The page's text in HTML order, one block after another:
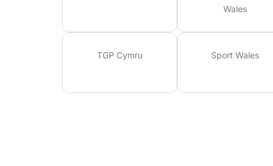
Wales
TGP Cymru Sport Wales